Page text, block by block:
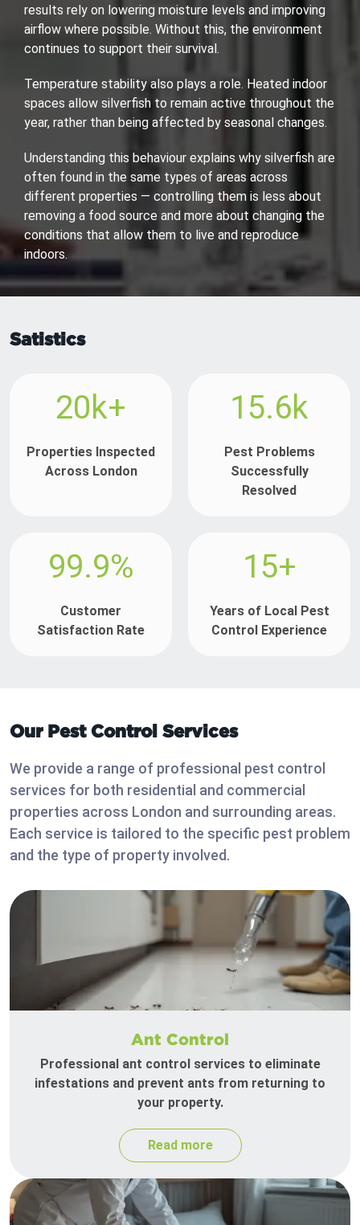
results rely on lowering moisture levels and improving
airflow where possible. Without this, the environment
continues to support their survival.
Temperature stability also plays a role. Heated indoor
spaces allow silverfish to remain active throughout the
year, rather than being affected by seasonal changes.
Understanding this behaviour explains why silverfish are
often found in the same types of areas across
different properties — controlling them is less about
removing a food source and more about changing the
conditions that allow them to live and reproduce
indoors.
Satistics
20k+
Properties Inspected
Across London
15.6k
Pest Problems
Successfully
Resolved
99.9%
Customer
Satisfaction Rate
15+
Years of Local Pest
Control Experience
Our Pest Control Services
We provide a range of professional pest control
services for both residential and commercial
properties across London and surrounding areas.
Each service is tailored to the specific pest problem
and the type of property involved.
Ant Control
Professional ant control services to eliminate
infestations and prevent ants from returning to
your property.
Read more